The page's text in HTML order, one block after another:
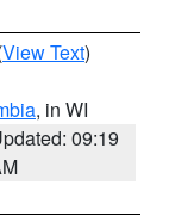
View Text)
, in WI
09:19